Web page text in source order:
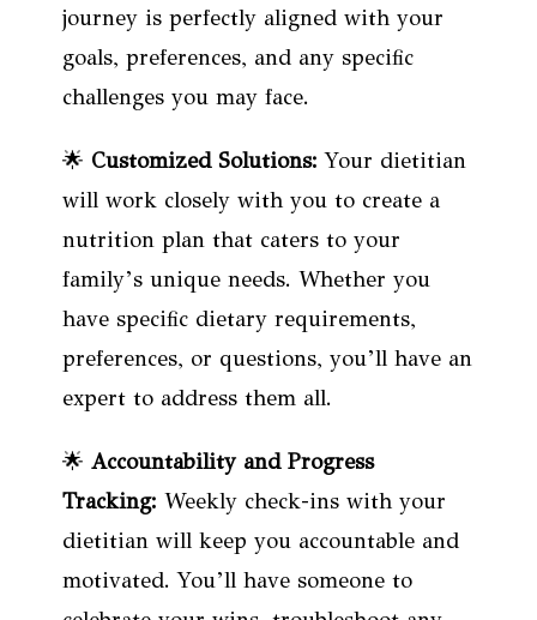
journey is perfectly aligned with your
goals, preferences, and any specific
challenges you may face.
🌟 Customized Solutions: Your dietitian
will work closely with you to create a
nutrition plan that caters to your
family’s unique needs. Whether you
have specific dietary requirements,
preferences, or questions, you’ll have an
expert to address them all.
🌟 Accountability and Progress
Tracking: Weekly check-ins with your
dietitian will keep you accountable and
motivated. You’ll have someone to